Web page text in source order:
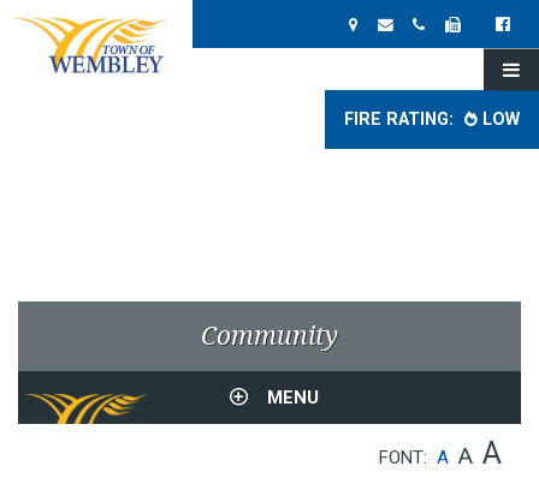
Community
MENU
FONT: A A A
FIRE RATING: LOW